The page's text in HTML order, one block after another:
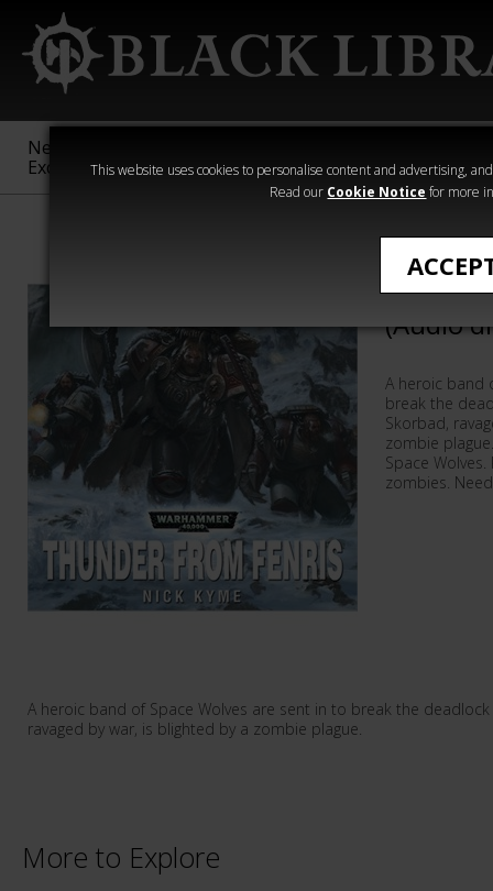
This website uses cookies to personalise content and advertising,
Read our Cookie Notice for more
New &
Exclusive
Sigmar
40,000
Heresy
(Audio
A heroic band
break the
Skorbad,
zombie plague.
Space Wolves.
zombies.
A heroic band of Space Wolves are sent in to break the
ravaged by war, is blighted by a zombie plague.
More to Explore